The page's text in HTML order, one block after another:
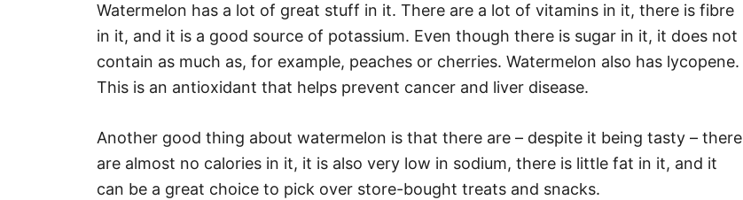
Watermelon has a lot of great stuff in it. There are a lot of vitamins in it, there is fibre
in it, and it is a good source of potassium. Even though there is sugar in it, it does not
contain as much as, for example, peaches or cherries. Watermelon also has lycopene.
This is an antioxidant that helps prevent cancer and liver disease.
Another good thing about watermelon is that there are – despite it being tasty – there
are almost no calories in it, it is also very low in sodium, there is little fat in it, and it
can be a great choice to pick over store-bought treats and snacks.